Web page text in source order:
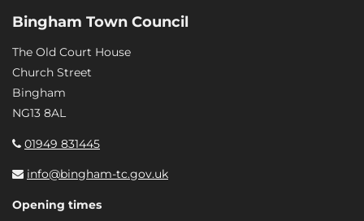
Bingham Town Council
The Old Court House
Church Street
Bingham
NG13 8AL
01949 831445
info@bingham-tc.gov.uk
Opening times